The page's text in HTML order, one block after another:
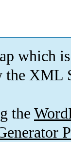
which is
XML
the